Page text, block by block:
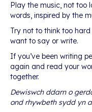
Play the music, not too
words, inspired by the
Try not to think too
want to say or write.
If you’ve been writing
again and read your
together.
Dewiswch ddarn o
ond rhywbeth sydd yn